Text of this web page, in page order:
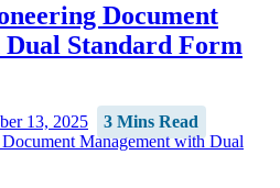
Document
Standard Form
13, 2025 3 Mins Read